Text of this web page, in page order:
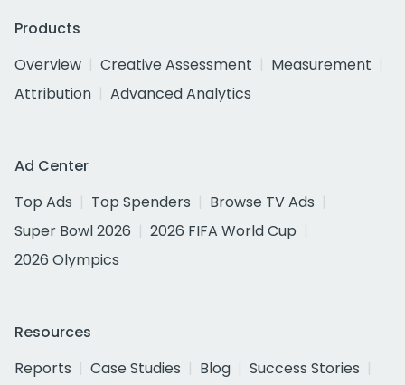
Products
Overview
Creative Assessment
Measurement
Attribution
Advanced Analytics
Ad Center
Top Ads
Top Spenders
Browse TV Ads
Super Bowl 2026
2026 FIFA World Cup
2026 Olympics
Resources
Reports
Case Studies Blog
Success Stories